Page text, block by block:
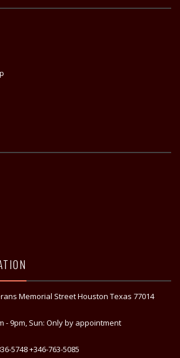
Memorial Street Houston Texas 77014
- 9pm, Sun: Only by appointment
5748 +346-763-5085